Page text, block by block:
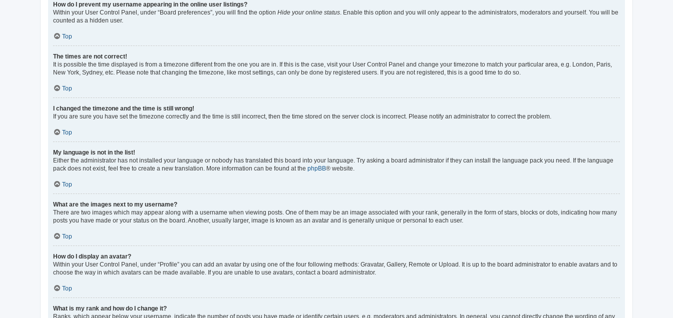
How do I prevent my username appearing in the online user listings?
Within your User Control Panel, under “Board preferences”, you will find the option Hide your online status . Enable this option and you will only appear to the administrators, moderators and yourself. You will be
counted as a hidden user.
Top
The times are not correct!
It is possible the time displayed is from a timezone different from the one you are in. If this is the case, visit your User Control Panel and change your timezone to match your particular area, e.g. London, Paris,
New York, Sydney, etc. Please note that changing the timezone, like most settings, can only be done by registered users. If you are not registered, this is a good time to do so.
Top
I changed the timezone and the time is still wrong!
If you are sure you have set the timezone correctly and the time is still incorrect, then the time stored on the server clock is incorrect. Please notify an administrator to correct the problem.
Top
My language is not in the list!
Either the administrator has not installed your language or nobody has translated this board into your language. Try asking a board administrator if they can install the language pack you need. If the language
pack does not exist, feel free to create a new translation. More information can be found at the phpBB® website.
Top
What are the images next to my username?
There are two images which may appear along with a username when viewing posts. One of them may be an image associated with your rank, generally in the form of stars, blocks or dots, indicating how many
posts you have made or your status on the board. Another, usually larger, image is known as an avatar and is generally unique or personal to each user.
Top
How do I display an avatar?
Within your User Control Panel, under “Profile” you can add an avatar by using one of the four following methods: Gravatar, Gallery, Remote or Upload. It is up to the board administrator to enable avatars and to
choose the way in which avatars can be made available. If you are unable to use avatars, contact a board administrator.
Top
What is my rank and how do I change it?
Ranks, which appear below your username, indicate the number of posts you have made or identify certain users, e.g. moderators and administrators. In general, you cannot directly change the wording of any